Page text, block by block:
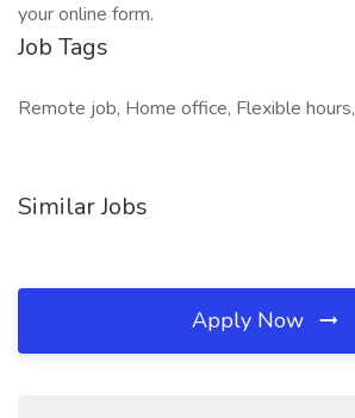
your online form.
Job Tags
Remote job, Home office, Flexible hours,
Similar Jobs
Apply Now